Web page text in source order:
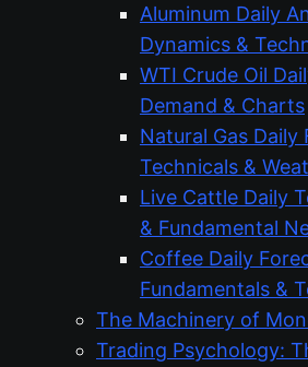
Aluminum Daily
Dynamics &
WTI Crude Oil
Demand & Charts
Natural Gas Daily
Technicals &
Live Cattle Daily
& Fundamental
Coffee Daily
Fundamentals &
The Machinery of
Trading Psychology: